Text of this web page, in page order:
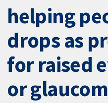
helping
drops as
for raised
or